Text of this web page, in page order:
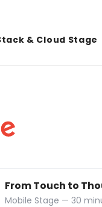
& Cloud Stage
From Touch to
Mobile Stage — 30